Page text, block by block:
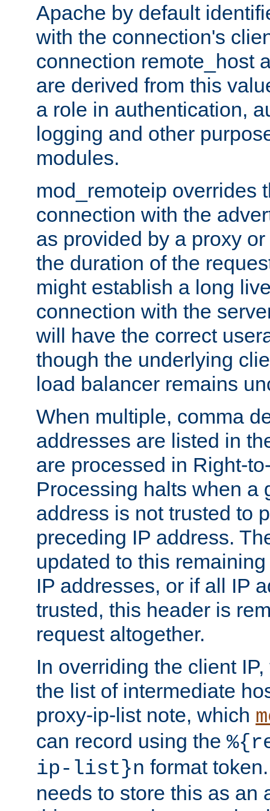
Apache by default
with the connection's
connection remote_host
are derived from this
a role in authentication,
logging and other
modules.
mod_remoteip overrides
connection with the
as provided by a proxy
the duration of the
might establish a long
connection with the
will have the correct
though the underlying
load balancer remains
When multiple, comma
addresses are listed in
are processed in Right-
Processing halts when a
address is not trusted to
preceding IP address.
updated to this
IP addresses, or if all IP
trusted, this header is
request altogether.
In overriding the client
the list of intermediate
proxy-ip-list note, which
can record using the
ip-list}n format
needs to store this as an